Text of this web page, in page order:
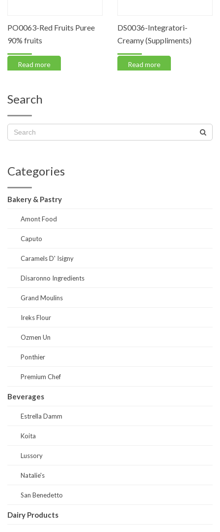
PO0063-Red Fruits Puree
90% fruits
Read more
DS0036-Integratori-
Creamy (Suppliments)
Read more
Search
Categories
Bakery & Pastry
Amont Food
Caputo
Caramels D' Isigny
Disaronno Ingredients
Grand Moulins
Ireks Flour
Ozmen Un
Ponthier
Premium Chef
Beverages
Estrella Damm
Koita
Lussory
Natalie's
San Benedetto
Dairy Products